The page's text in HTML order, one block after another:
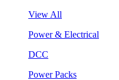
View All
Power & Electrical
DCC
Power Packs